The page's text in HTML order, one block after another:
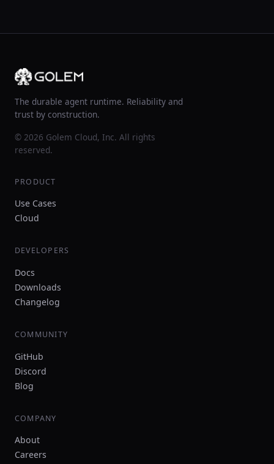
The durable agent runtime. Reliability and
trust by construction.
© 2026 Golem Cloud, Inc. All rights
reserved.
PRODUCT
Use Cases
Cloud
DEVELOPERS
Docs
Downloads
Changelog
COMMUNITY
GitHub
Discord
Blog
COMPANY
About
Careers